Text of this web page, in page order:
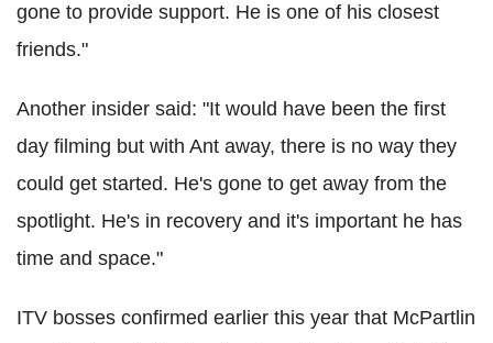
gone to provide support. He is one of his closest
friends."
Another insider said: "It would have been the first
day filming but with Ant away, there is no way they
could get started. He's gone to get away from the
spotlight. He's in recovery and it's important he has
time and space."
ITV bosses confirmed earlier this year that McPartlin